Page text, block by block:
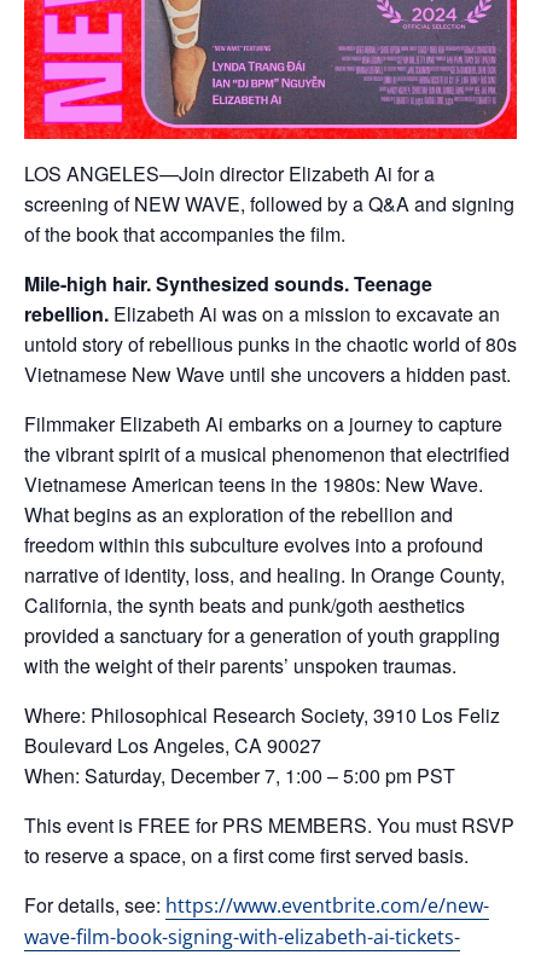
LOS ANGELES—Join director Elizabeth Ai for a
screening of NEW WAVE, followed by a Q&A and signing
of the book that accompanies the film.
Mile-high hair. Synthesized sounds. Teenage
rebellion. Elizabeth Ai was on a mission to excavate an
untold story of rebellious punks in the chaotic world of 80s
Vietnamese New Wave until she uncovers a hidden past.
Filmmaker Elizabeth Ai embarks on a journey to capture
the vibrant spirit of a musical phenomenon that electrified
Vietnamese American teens in the 1980s: New Wave.
What begins as an exploration of the rebellion and
freedom within this subculture evolves into a profound
narrative of identity, loss, and healing. In Orange County,
California, the synth beats and punk/goth aesthetics
provided a sanctuary for a generation of youth grappling
with the weight of their parents’ unspoken traumas.
Where: Philosophical Research Society, 3910 Los Feliz
Boulevard Los Angeles, CA 90027
When: Saturday, December 7, 1:00 – 5:00 pm PST
This event is FREE for PRS MEMBERS. You must RSVP
to reserve a space, on a first come first served basis.
For details, see: https://www.eventbrite.com/e/new-
wave-film-book-signing-with-elizabeth-ai-tickets-